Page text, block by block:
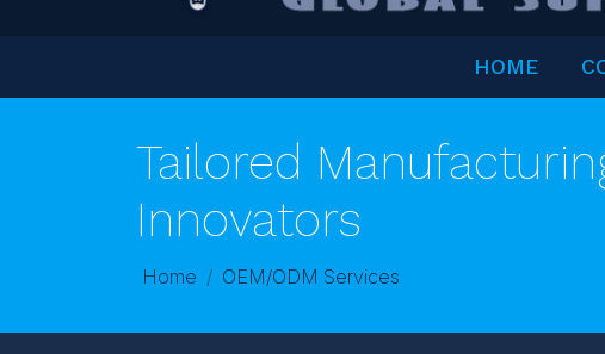
HOME
Tailored
Innovators
Home OEM/ODM Services